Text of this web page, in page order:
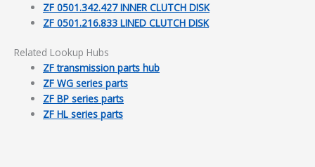
ZF 0501.342.427 INNER CLUTCH DISK
ZF 0501.216.833 LINED CLUTCH DISK
Related Lookup Hubs
ZF transmission parts hub
ZF WG series parts
ZF BP series parts
ZF HL series parts